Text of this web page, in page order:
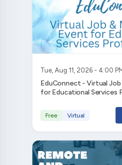
Tue, Aug 11, 2026 - 4:00
EduConnect - Virtual Job Networking Event
for Educational Services
Free Virtual